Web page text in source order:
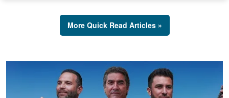
More Quick Read Articles »